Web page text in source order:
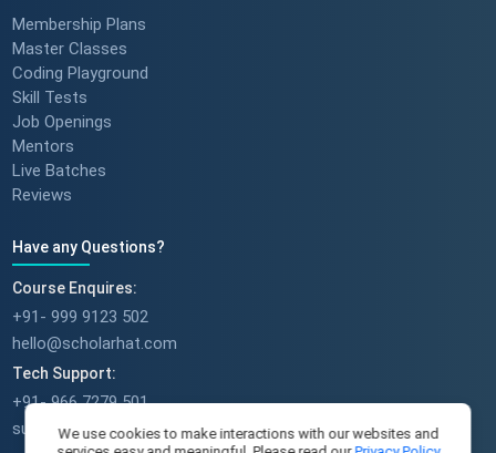
Membership Plans
Master Classes
Coding Playground
Skill Tests
Job Openings
Mentors
Live Batches
Reviews
Have any Questions?
Course Enquires:
+91- 999 9123 502
hello@scholarhat.com
Tech Support:
+91- 966 7279 501
support@scholarhat.com
We use cookies to make interactions with our websites and